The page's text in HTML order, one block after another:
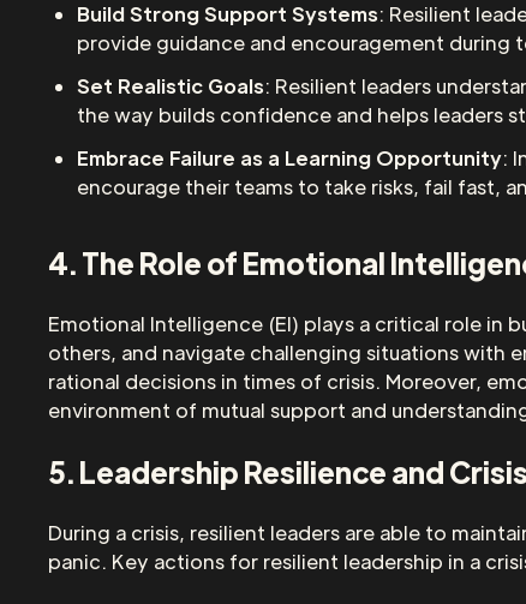
Build Strong Support Systems: Resilient
provide guidance and encouragement during
Set Realistic Goals: Resilient leaders
the way builds confidence and helps leaders
Embrace Failure as a Learning Opportunity:
encourage their teams to take risks, fail fast,
4. The Role of Emotional
Emotional Intelligence (EI) plays a critical role in
others, and navigate challenging situations with
rational decisions in times of crisis. Moreover,
environment of mutual support and
5. Leadership Resilience and
During a crisis, resilient leaders are able to
panic. Key actions for resilient leadership in a